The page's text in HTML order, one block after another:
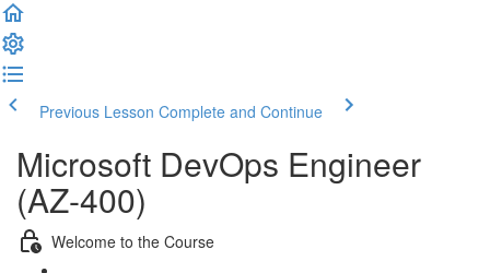
Previous Lesson Complete and Continue
Microsoft DevOps Engineer
(AZ-400)
Welcome to the Course